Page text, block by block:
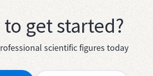
to get started?
scientific figures today